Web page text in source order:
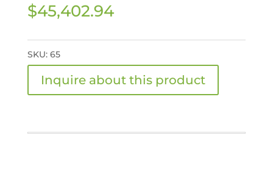
$45,402.94
SKU: 65